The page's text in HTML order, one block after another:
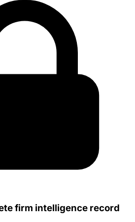
firm intelligence record